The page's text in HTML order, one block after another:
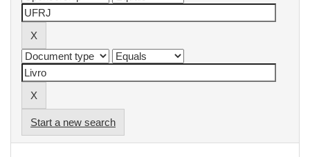
Start a new search